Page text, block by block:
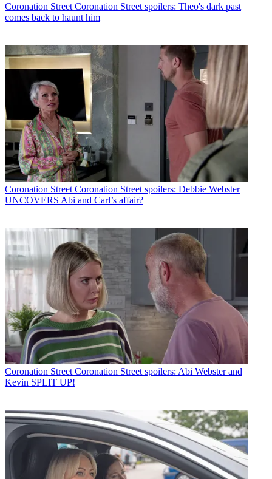
Coronation Street Coronation Street spoilers: Theo's dark past
comes back to haunt him
Coronation Street Coronation Street spoilers: Debbie Webster
UNCOVERS Abi and Carl’s affair?
Coronation Street Coronation Street spoilers: Abi Webster and
Kevin SPLIT UP!